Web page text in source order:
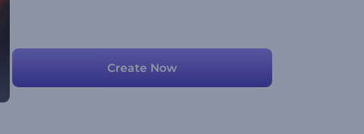
Create Now